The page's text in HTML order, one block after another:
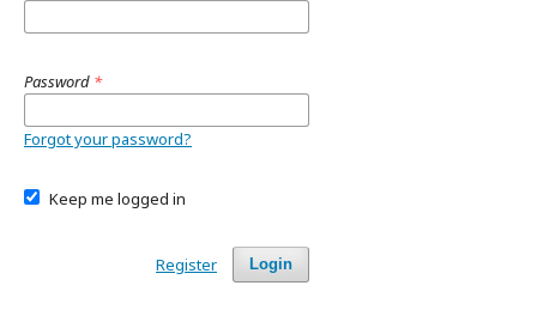
Password *
Forgot your password?
Keep me logged in
Login
Register